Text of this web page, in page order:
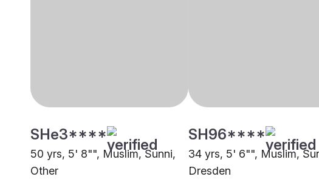
SHe3****
50 yrs, 5' 8"", Muslim, Sunni,
Other
SH96****
34 yrs, 5' 6"", Muslim,
Dresden